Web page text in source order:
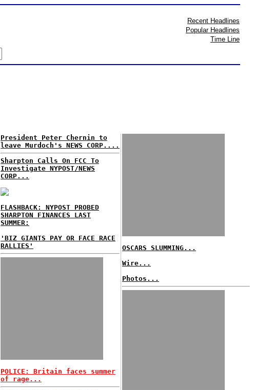
Recent Headlines
Popular Headlines
Time Line
President Peter Chernin to
leave Murdoch's NEWS CORP....
Sharpton Calls On FCC To
Investigate NYPOST/NEWS
CORP...
FLASHBACK: NYPOST PROBED
SHARPTON FINANCES LAST
SUMMER:
'BIZ GIANTS PAY OR FACE RACE
RALLIES'
POLICE: Britain faces summer
of rage...
OSCARS SLUMMING...
Wire...
Photos...